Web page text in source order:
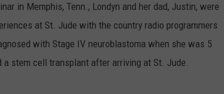
in Memphis, Tenn., Londyn and her dad, Justin, were
at St. Jude with the country radio programmers
with Stage IV neuroblastoma when she was 5
a stem cell transplant after arriving at St. Jude.